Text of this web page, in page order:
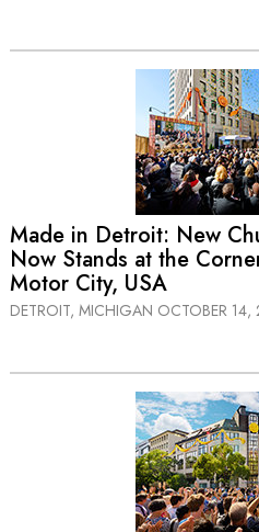
Made in Detroit: New
Now Stands at the
Motor City, USA
DETROIT, MICHIGAN OCTOBER 14,